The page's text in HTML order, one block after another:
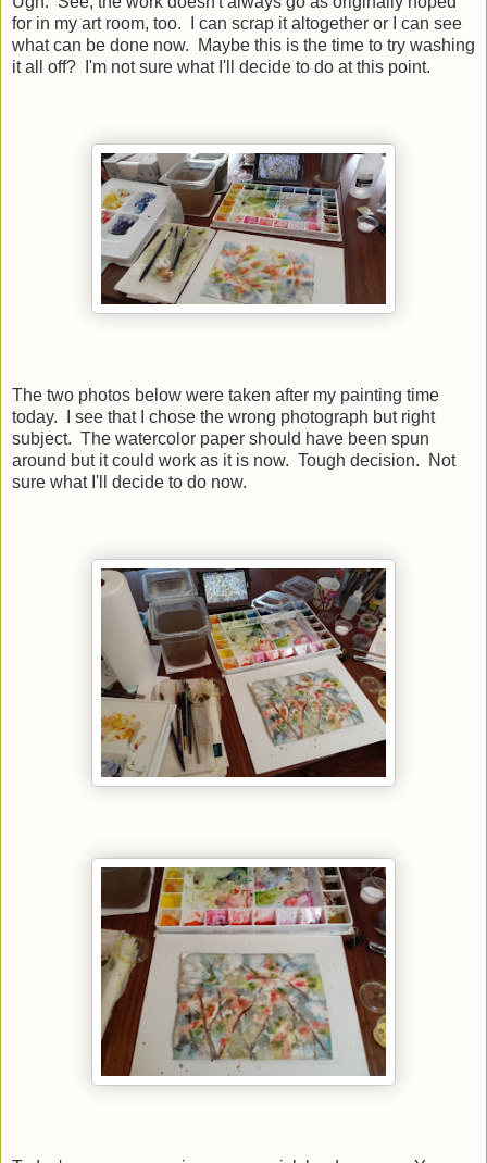
for in my art room, too. I can scrap it altogether or I can see
what can be done now. Maybe this is the time to try washing
it all off? I'm not sure what I'll decide to do at this point.
The two photos below were taken after my painting time
today. I see that I chose the wrong photograph but right
subject. The watercolor paper should have been spun
around but it could work as it is now. Tough decision. Not
sure what I'll decide to do now.